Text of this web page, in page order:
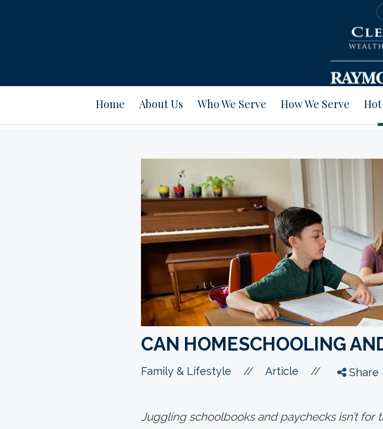
Home About Us Who We Serve How We Serve
CAN HOMESCHOOLING
Family & Lifestyle // Article // Share
Juggling schoolbooks and paychecks isn’t